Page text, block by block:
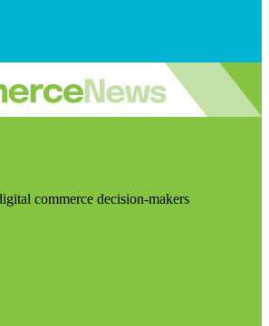
commerce decision-makers